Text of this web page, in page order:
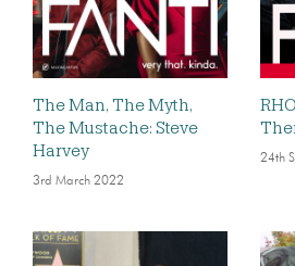
The Man, The Myth,
The Mustache: Steve
Harvey
3rd March 2022
24th